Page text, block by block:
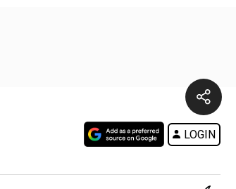
LOGIN